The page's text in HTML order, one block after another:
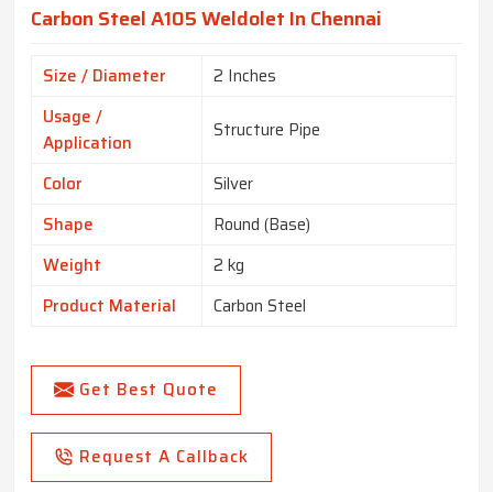
Carbon Steel A105 Weldolet In Chennai
Size / Diameter
2 Inches
Usage /
Application
Structure Pipe
Color
Silver
Shape
Round (Base)
Weight
2 kg
Product Material
Carbon Steel
Get Best Quote
Request A Callback